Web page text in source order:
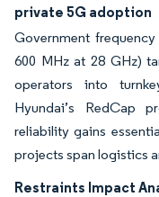
private 5G adoption
Government
600 MHz at 28 GHz)
operators into
Hyundai’s RedCap
reliability gains
projects span logistics
Restraints Impact